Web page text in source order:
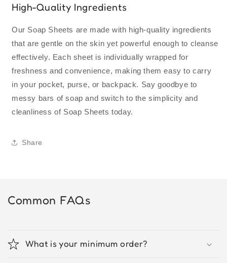
High-Quality Ingredients
Our Soap Sheets are made with high-quality ingredients
that are gentle on the skin yet powerful enough to cleanse
effectively. Each sheet is individually wrapped for
freshness and convenience, making them easy to carry
in your pocket, purse, or backpack. Say goodbye to
messy bars of soap and switch to the simplicity and
cleanliness of Soap Sheets today.
Share
Common FAQs
What is your minimum order?